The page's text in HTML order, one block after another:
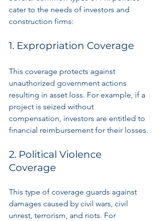
cater to the needs of investors and
construction firms:
1. Expropriation Coverage
This coverage protects against
unauthorized government actions
resulting in asset loss. For example, if a
project is seized without
compensation, investors are entitled to
financial reimbursement for their losses.
2. Political Violence
Coverage
This type of coverage guards against
damages caused by civil wars, civil
unrest, terrorism, and riots. For